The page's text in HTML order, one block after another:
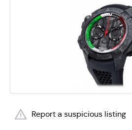
Report a suspicious listing